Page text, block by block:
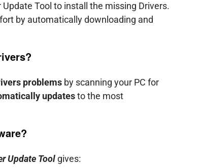
Tool to install the missing Drivers.
by automatically downloading and
?
problems by scanning your PC for
updatesto the most
Update Tool gives: